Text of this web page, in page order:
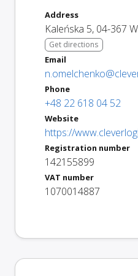
Address
Kaleńska 5, 04-367
Get directions
Email
Phone
+48 22 618 04 52
Website
https://
Registration number
142155899
VAT number
1070014887